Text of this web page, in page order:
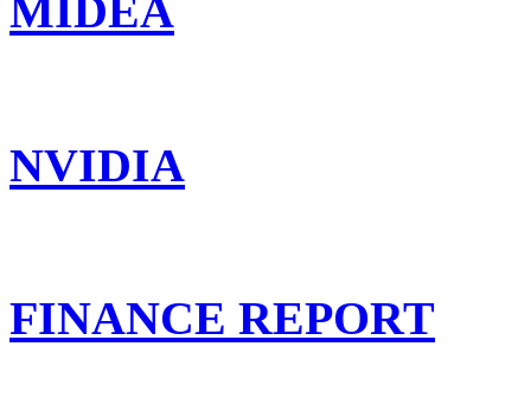
MIDEA
NVIDIA
FINANCE REPORT